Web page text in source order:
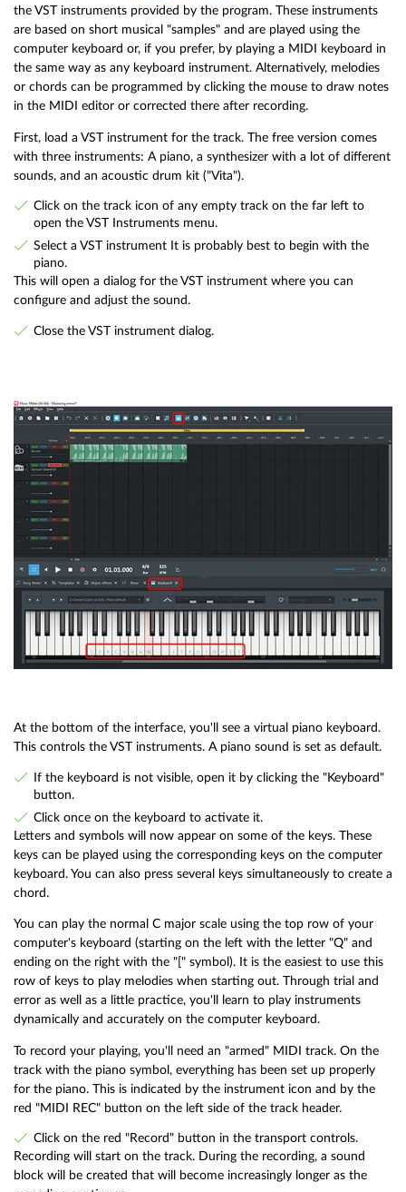
the VST instruments provided by the program. These instruments
are based on short musical "samples" and are played using the
computer keyboard or, if you prefer, by playing a MIDI keyboard in
the same way as any keyboard instrument. Alternatively, melodies
or chords can be programmed by clicking the mouse to draw notes
in the MIDI editor or corrected there after recording.
First, load a VST instrument for the track. The free version comes
with three instruments: A piano, a synthesizer with a lot of different
sounds, and an acoustic drum kit ("Vita").
Click on the track icon of any empty track on the far left to
open the VST Instruments menu.
Select a VST instrument It is probably best to begin with the
piano.
This will open a dialog for the VST instrument where you can
configure and adjust the sound.
Close the VST instrument dialog.
At the bottom of the interface, you'll see a virtual piano keyboard.
This controls the VST instruments. A piano sound is set as default.
If the keyboard is not visible, open it by clicking the "Keyboard"
button.
Click once on the keyboard to activate it.
Letters and symbols will now appear on some of the keys. These
keys can be played using the corresponding keys on the computer
keyboard. You can also press several keys simultaneously to create a
chord.
You can play the normal C major scale using the top row of your
computer's keyboard (starting on the left with the letter "Q" and
ending on the right with the "[" symbol). It is the easiest to use this
row of keys to play melodies when starting out. Through trial and
error as well as a little practice, you'll learn to play instruments
dynamically and accurately on the computer keyboard.
To record your playing, you'll need an "armed" MIDI track. On the
track with the piano symbol, everything has been set up properly
for the piano. This is indicated by the instrument icon and by the
red "MIDI REC" button on the left side of the track header.
Click on the red "Record" button in the transport controls.
Recording will start on the track. During the recording, a sound
block will be created that will become increasingly longer as the